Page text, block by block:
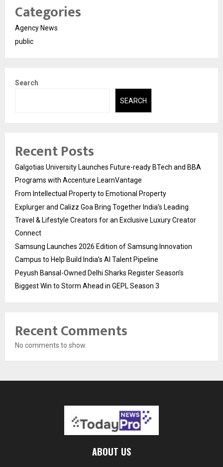
Categories
Agency News
public
Search
SEARCH
Recent Posts
Galgotias University Launches Future-ready BTech and BBA
Programs with Accenture LearnVantage
From Intellectual Property to Emotional Property
Explurger and Calizz Goa Bring Together India’s Leading
Travel & Lifestyle Creators for an Exclusive Luxury Creator
Connect
Samsung Launches 2026 Edition of Samsung Innovation
Campus to Help Build India’s AI Talent Pipeline
Peyush Bansal-Owned Delhi Sharks Register Season’s
Biggest Win to Storm Ahead in GEPL Season 3
Recent Comments
No comments to show.
ABOUT US